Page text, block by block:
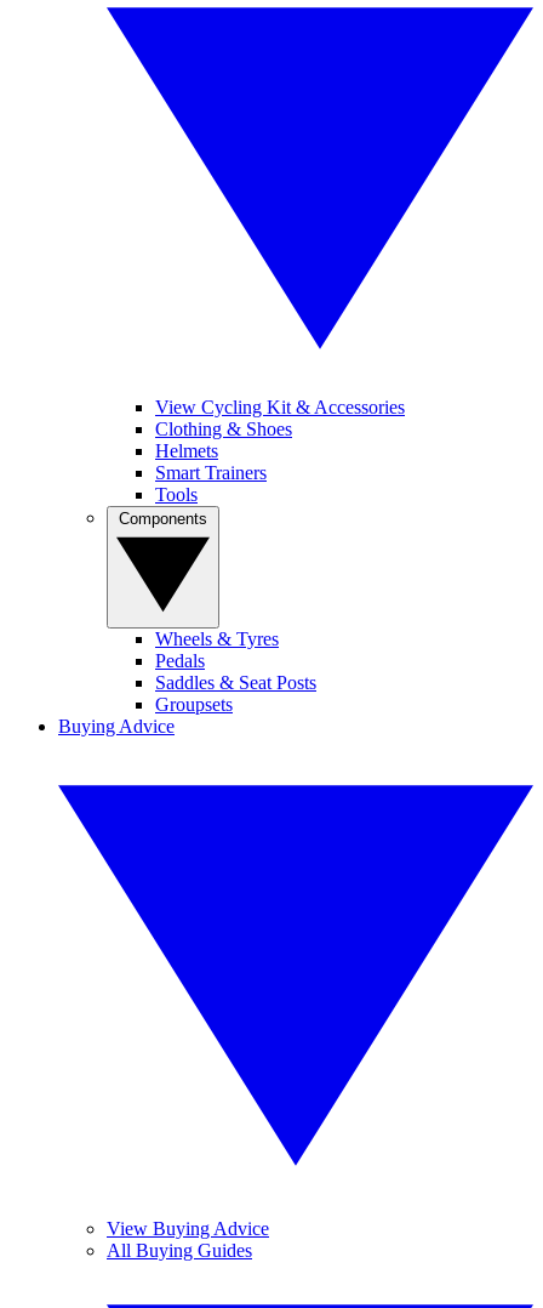
View Cycling Kit & Accessories
Clothing & Shoes
Helmets
Smart Trainers
Tools
Wheels & Tyres
Pedals
Saddles & Seat Posts
Groupsets
Buying Advice
View Buying Advice
All Buying Guides